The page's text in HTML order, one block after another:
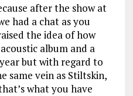
after the show at
had a chat as you
the idea of how
album and a
but with regard to
same vein as Stiltskin,
what you have